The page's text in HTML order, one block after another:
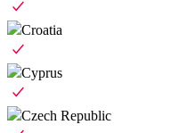
Croatia
Cyprus
Czech Republic